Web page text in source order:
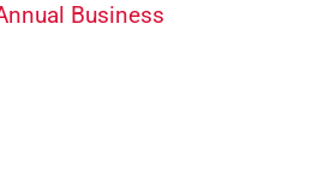
Business